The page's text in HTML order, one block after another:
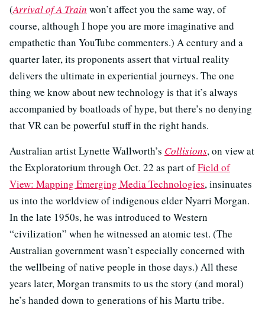
(Arrival of A Train won’t affect you the same way, of
course, although I hope you are more imaginative and
empathetic than YouTube commenters.) A century and a
quarter later, its proponents assert that virtual reality
delivers the ultimate in experiential journeys. The one
thing we know about new technology is that it’s always
accompanied by boatloads of hype, but there’s no denying
that VR can be powerful stuff in the right hands.
Australian artist Lynette Wallworth’s Collisions, on view at
the Exploratorium through Oct. 22 as part ofField of
View: Mapping Emerging Media Technologies, insinuates
us into the worldview of indigenous elder Nyarri Morgan.
In the late 1950s, he was introduced to Western
“civilization” when he witnessed an atomic test. (The
Australian government wasn’t especially concerned with
the wellbeing of native people in those days.) All these
years later, Morgan transmits to us the story (and moral)
he’s handed down to generations of his Martu tribe.